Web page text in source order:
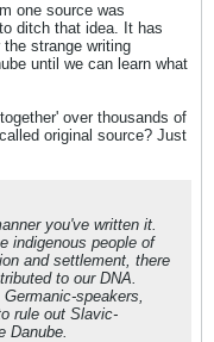
one source was
ditch that idea. It has
strange writing
until we can learn what
over thousands of
original source? Just
you've written it.
indigenous people of
and settlement, there
to our DNA.
speakers,
rule out Slavic-
Danube.